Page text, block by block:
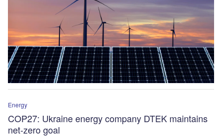
Energy
COP27: Ukraine energy company DTEK maintains
net-zero goal